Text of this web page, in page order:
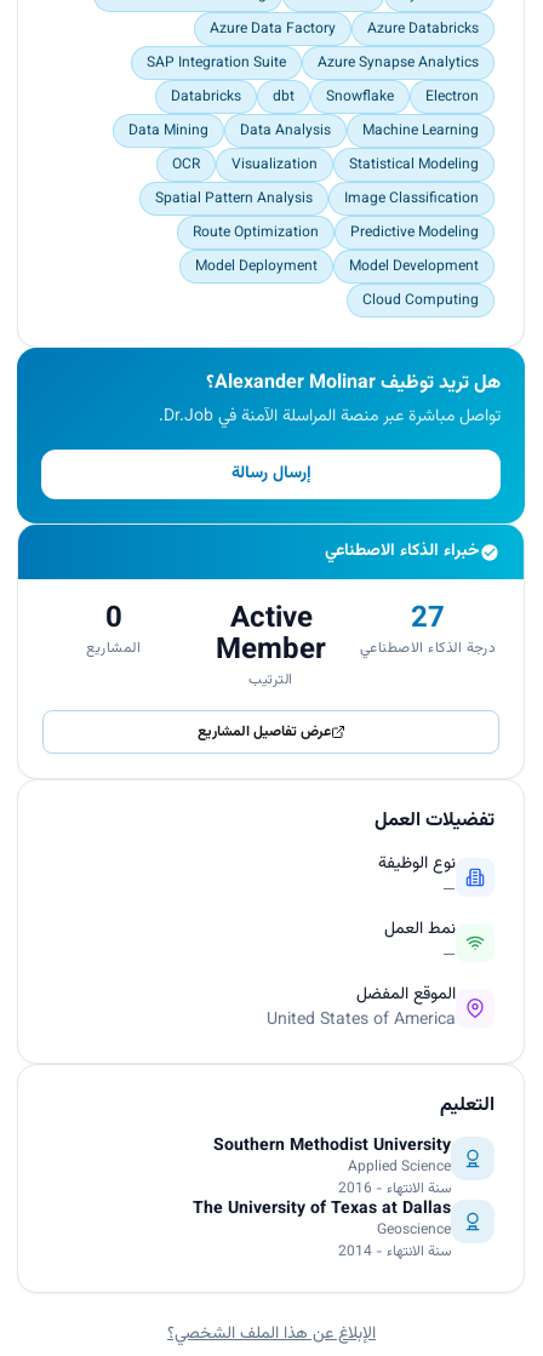
Azure Databricks
Azure Data Factory
Azure Synapse Analytics
SAP Integration Suite
Electron
Snowflake
dbt
Databricks
Machine Learning
Data Analysis
Data Mining
Statistical Modeling
Visualization
OCR
Image Classification
Spatial Pattern Analysis
Predictive Modeling
Route Optimization
Model Development
Model Deployment
Cloud Computing
هل تريد توظيف Alexander Molinar؟
تواصل مباشرة عبر منصة المراسلة الآمنة في Dr.Job.
إرسال رسالة
خبراء الذكاء الاصطناعي
27
درجة الذكاء الاصطناعي
Active
Member
الترتيب
0
المشاريع
عرض تفاصيل المشاريع
تفضيلات العمل
نوع الوظيفة
—
نمط العمل
—
الموقع المفضل
United States of America
التعليم
Southern Methodist University
Applied Science
سنة الانتهاء - 2016
The University of Texas at Dallas
Geoscience
سنة الانتهاء - 2014
الإبلاغ عن هذا الملف الشخصي؟